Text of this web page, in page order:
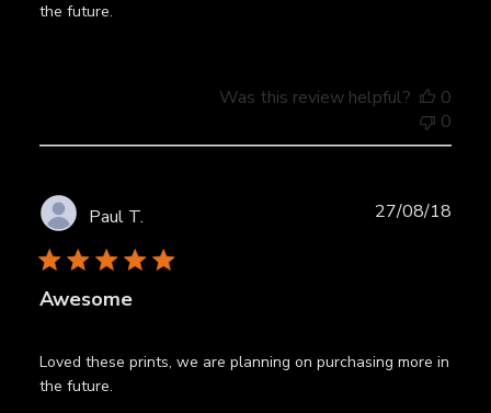
the future.
Was this review helpful?
0
0
Paul T.
Awesome
Loved these prints, we are planning on purchasing more in
the future.
27/08/18